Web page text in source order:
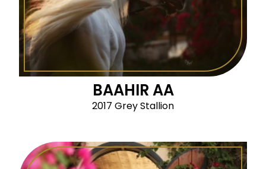
BAAHIR AA
2017 Grey Stallion